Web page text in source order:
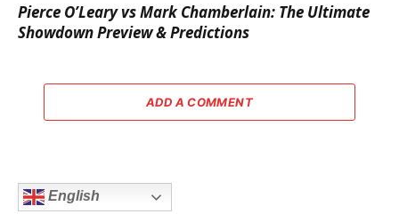
Pierce O’Leary vs Mark Chamberlain: The Ultimate
Showdown Preview & Predictions
ADD A COMMENT
English